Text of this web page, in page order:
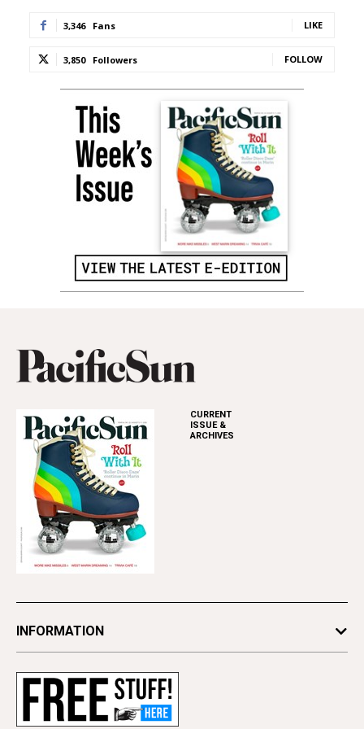
3,346 Fans LIKE
3,850 Followers FOLLOW
CURRENT
ISSUE &
ARCHIVES
INFORMATION
Subscribe